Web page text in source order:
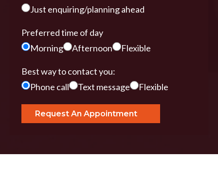
Just enquiring/planning ahead
Preferred time of day
Morning
Afternoon Flexible
Best way to contact you:
Phone call
Text message Flexible